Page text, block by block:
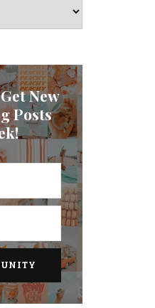
New
Posts